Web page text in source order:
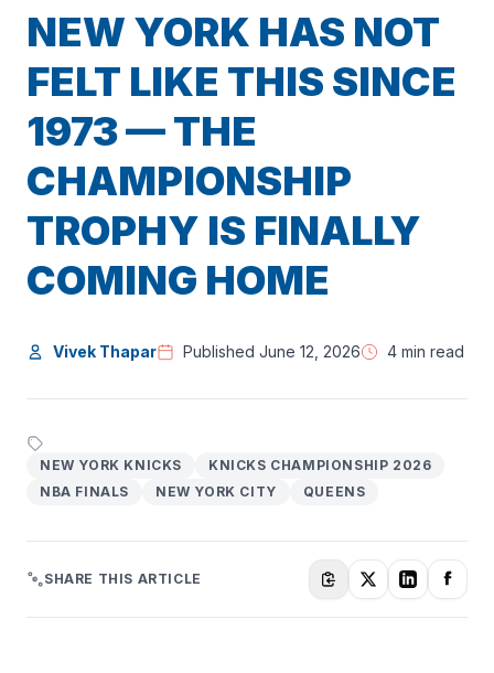
NEW YORK HAS NOT
FELT LIKE THIS SINCE
1973 — THE
CHAMPIONSHIP
TROPHY IS FINALLY
COMING HOME
Vivek Thapar Published June 12, 2026 4 min read
NEW YORK KNICKS
KNICKS CHAMPIONSHIP 2026
NBA FINALS
NEW YORK CITY QUEENS
SHARE THIS ARTICLE